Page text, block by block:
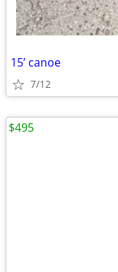
15’ canoe
7/12
$495